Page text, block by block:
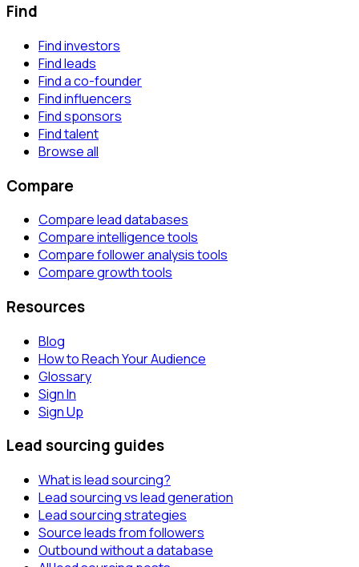
Find
Find investors
Find leads
Find a co-founder
Find influencers
Find sponsors
Find talent
Browse all
Compare
Compare lead databases
Compare intelligence tools
Compare follower analysis tools
Compare growth tools
Resources
Blog
How to Reach Your Audience
Glossary
Sign In
Sign Up
Lead sourcing guides
What is lead sourcing?
Lead sourcing vs lead generation
Lead sourcing strategies
Source leads from followers
Outbound without a database